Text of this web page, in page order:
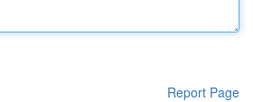
Report Page